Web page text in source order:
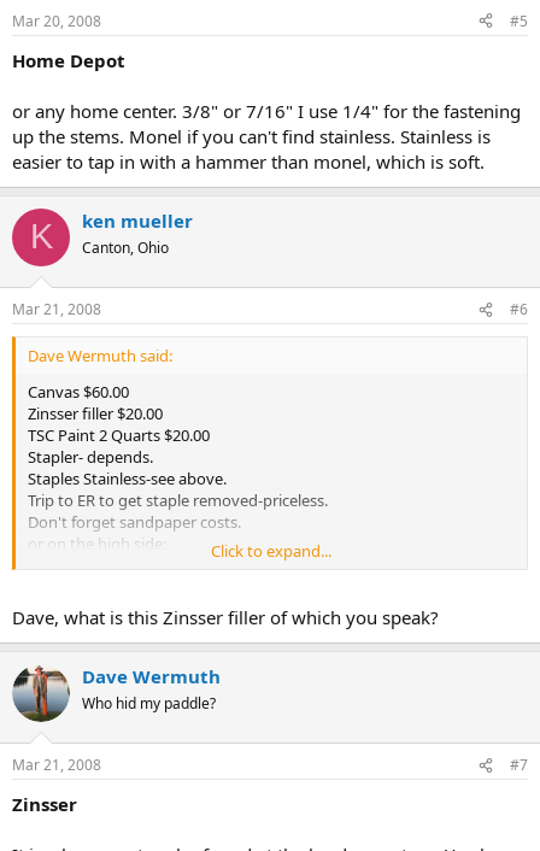
Mar 20, 2008 #5
Home Depot
or any home center. 3/8" or 7/16" I use 1/4" for the fastening
up the stems. Monel if you can't find stainless. Stainless is
easier to tap in with a hammer than monel, which is soft.
K ken mueller
Canton, Ohio
Mar 21, 2008 #6
Dave Wermuth said:
Canvas $60.00
Zinsser filler $20.00
TSC Paint 2 Quarts $20.00
Stapler- depends.
Staples Stainless-see above.
Trip to ER to get staple removed-priceless.
Don't forget sandpaper costs.
or on the high side:
A good traditional filler about $50.00
Amortized over 25 years. Pretty inexpensive.
Click to expand...
Dave, what is this Zinsser filler of which you speak?
Dave Wermuth
Who hid my paddle?
Mar 21, 2008 #7
Zinsser